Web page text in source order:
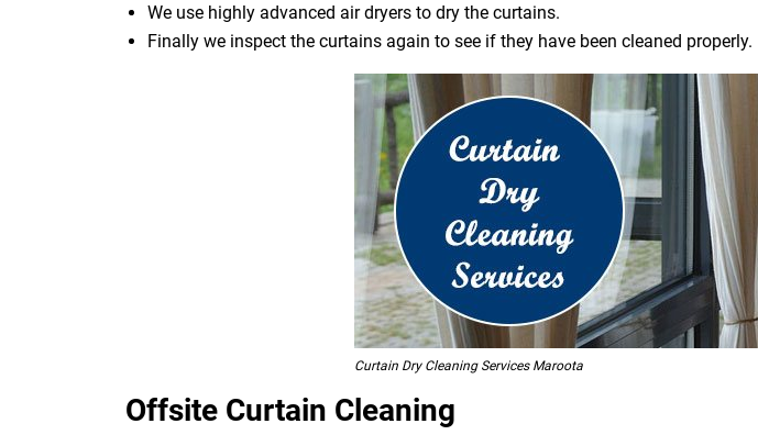
We use highly advanced air dryers to dry the curtains.
Finally we inspect the curtains again to see if they have been cleaned properly.
Curtain Dry Cleaning Services Maroota
Offsite Curtain Cleaning